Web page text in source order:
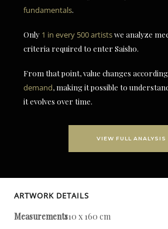
fundamentals.
Only 1 in every 500 artistswe analyze
criteria required to enter Saisho.
From that point, value changes
demand, making it possible to
it evolves over time.
VIEW FULL ANALYSIS
ARTWORK DETAILS
Measurements110 x 160 cm